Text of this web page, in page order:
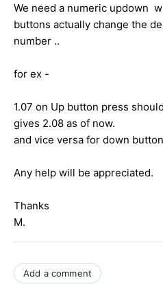
We need a numeric updown
buttons actually change the
number ..
for ex -
1.07 on Up button press
gives 2.08 as of now.
and vice versa for down
Any help will be appreciated.
Thanks
M.
Add a comment